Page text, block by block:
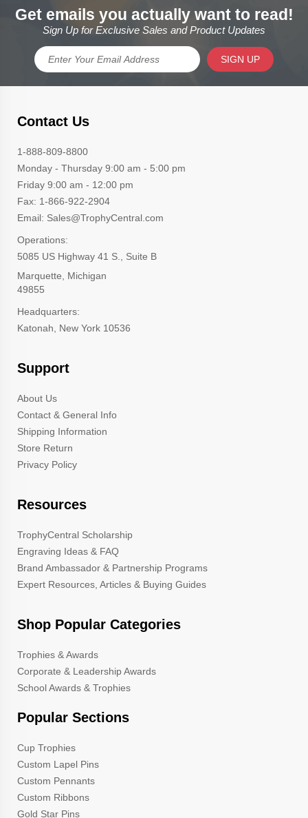
Get emails you actually want to read!
Sign Up for Exclusive Sales and Product Updates
SIGN UP
Contact Us
1-888-809-8800
Monday - Thursday 9:00 am - 5:00 pm
Friday 9:00 am - 12:00 pm
Fax: 1-866-922-2904
Email: Sales@TrophyCentral.com
Operations:
5085 US Highway 41 S., Suite B
Marquette, Michigan
49855
Headquarters:
Katonah, New York 10536
Support
About Us
Contact & General Info
Shipping Information
Store Return
Privacy Policy
Resources
TrophyCentral Scholarship
Engraving Ideas & FAQ
Brand Ambassador & Partnership Programs
Expert Resources, Articles & Buying Guides
Shop Popular Categories
Trophies & Awards
Corporate & Leadership Awards
School Awards & Trophies
Popular Sections
Cup Trophies
Custom Lapel Pins
Custom Pennants
Custom Ribbons
Gold Star Pins